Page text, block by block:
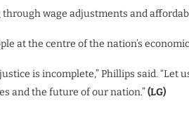
wage adjustments and
at the centre of the nation’s
is incomplete,” Phillips said. “Let
and the future of our nation.”(LG)